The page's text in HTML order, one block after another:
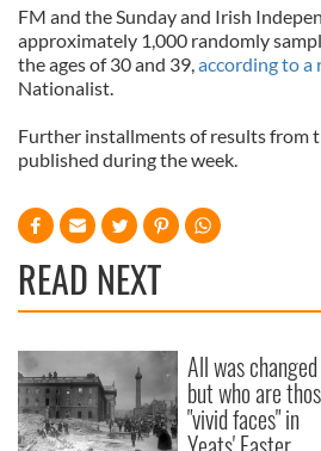
FM and the Sunday and Irish
approximately 1,000 randomly
the ages of 30 and 39,according to a
Nationalist.
Further installments of results from
published during the week.
READ NEXT
All was
but who are
"vivid faces" in